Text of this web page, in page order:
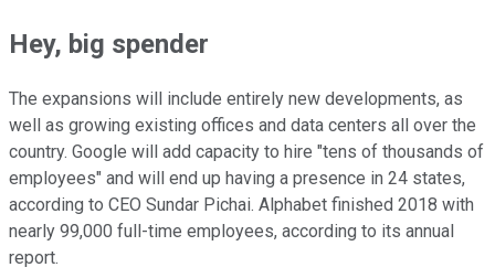
Hey, big spender
The expansions will include entirely new developments, as
well as growing existing offices and data centers all over the
country. Google will add capacity to hire "tens of thousands of
employees" and will end up having a presence in 24 states,
according to CEO Sundar Pichai. Alphabet finished 2018 with
nearly 99,000 full-time employees, according to its annual
report.